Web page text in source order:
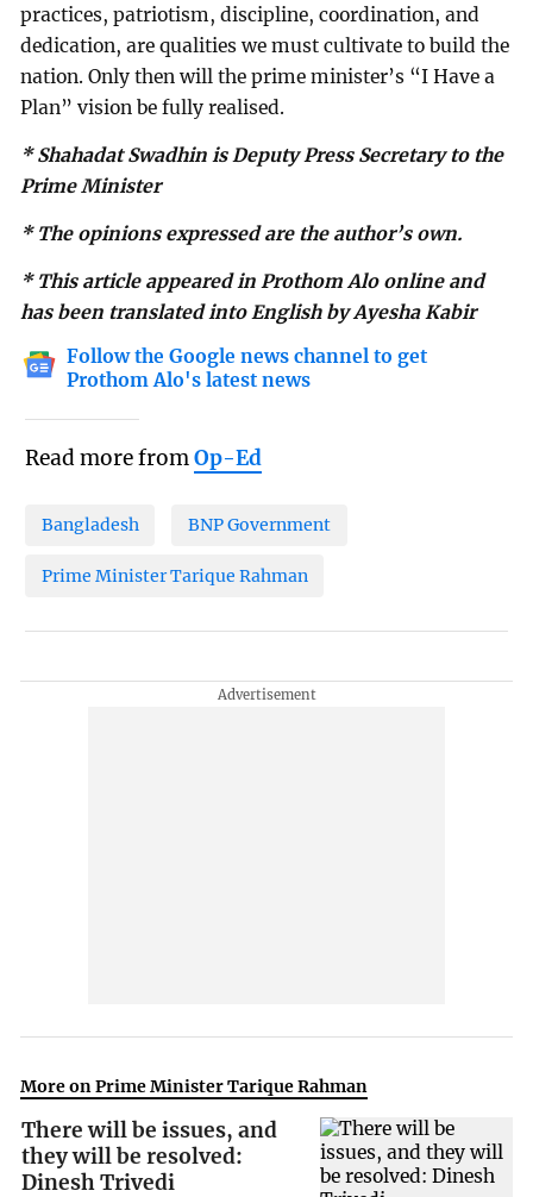
practices, patriotism, discipline, coordination, and
dedication, are qualities we must cultivate to build the
nation. Only then will the prime minister’s “I Have a
Plan” vision be fully realised.
* Shahadat Swadhin is Deputy Press Secretary to the
Prime Minister
* The opinions expressed are the author’s own.
* This article appeared in Prothom Alo online and
has been translated into English by Ayesha Kabir
Follow the Google news channel to get
Prothom Alo's latest news
Read more fromOp-Ed
Bangladesh BNP Government
Prime Minister Tarique Rahman
More on Prime Minister Tarique Rahman
There will be issues, and
they will be resolved:
Dinesh Trivedi